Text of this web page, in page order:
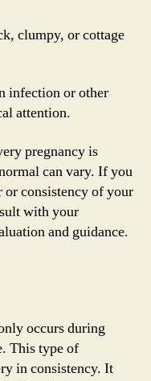
clumpy, or cottage
infection or other
attention.
pregnancy is
can vary. If you
or consistency of your
with your
and guidance.
occurs during
This type of
in consistency. It